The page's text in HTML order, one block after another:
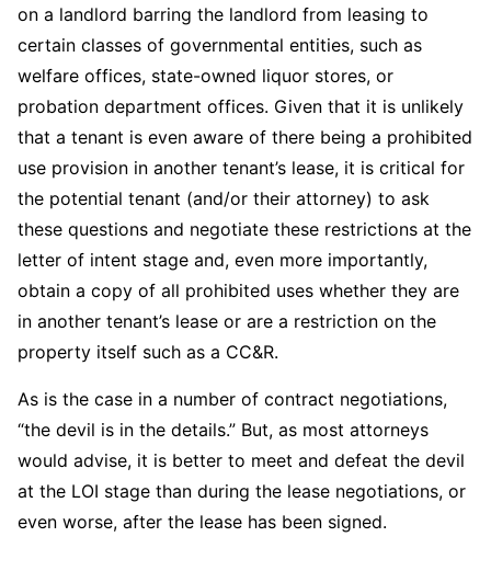
on a landlord barring the landlord from leasing to
certain classes of governmental entities, such as
welfare offices, state-owned liquor stores, or
probation department offices. Given that it is unlikely
that a tenant is even aware of there being a prohibited
use provision in another tenant’s lease, it is critical for
the potential tenant (and/or their attorney) to ask
these questions and negotiate these restrictions at the
letter of intent stage and, even more importantly,
obtain a copy of all prohibited uses whether they are
in another tenant’s lease or are a restriction on the
property itself such as a CC&R.
As is the case in a number of contract negotiations,
“the devil is in the details.” But, as most attorneys
would advise, it is better to meet and defeat the devil
at the LOI stage than during the lease negotiations, or
even worse, after the lease has been signed.